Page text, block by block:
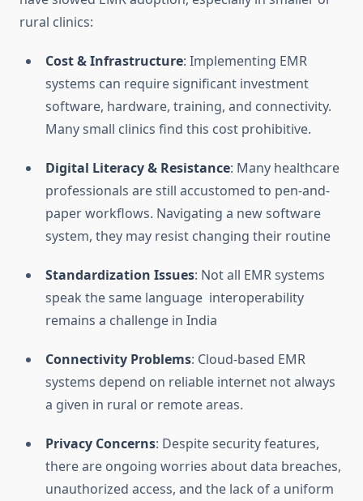
rural clinics:
Cost & Infrastructure: Implementing EMR
systems can require significant investment
software, hardware, training, and connectivity.
Many small clinics find this cost prohibitive.
Digital Literacy & Resistance: Many healthcare
professionals are still accustomed to pen-and-
paper workflows. Navigating a new software
system, they may resist changing their routine
Standardization Issues: Not all EMR systems
speak the same language interoperability
remains a challenge in India
Connectivity Problems: Cloud-based EMR
systems depend on reliable internet not always
a given in rural or remote areas.
Privacy Concerns: Despite security features,
there are ongoing worries about data breaches,
unauthorized access, and the lack of a uniform